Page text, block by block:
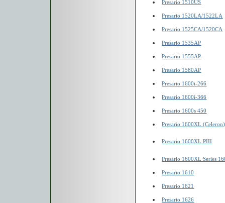
Presario 1510US
Presario 1520LA/1522LA
Presario 1525CA/1520CA
Presario 1535AP
Presario 1555AP
Presario 1580AP
Presario 1600i-266
Presario 1600i-366
Presario 1600s 450
Presario 1600XL (Celeron)
Presario 1600XL PIII
Presario 1600XL Series
Presario 1610
Presario 1621
Presario 1626